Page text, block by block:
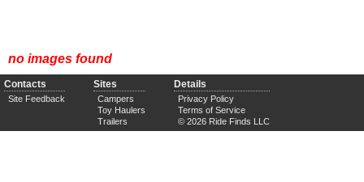
no images found
Contacts
Site Feedback
Sites
Campers
Toy Haulers
Trailers
Details
Privacy Policy
Terms of Service
© 2026 Ride Finds LLC